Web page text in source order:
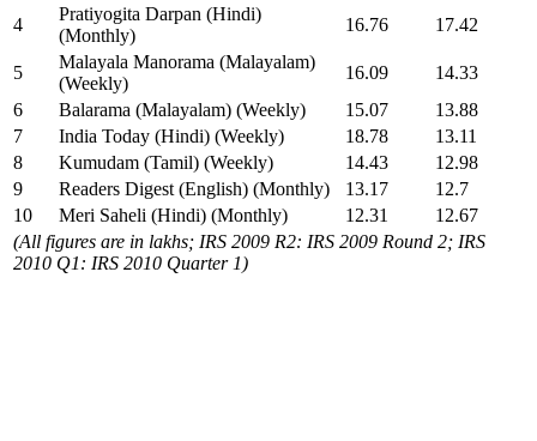
4
Pratiyogita Darpan (Hindi)
(Monthly)
16.76 17.42
5
Malayala Manorama (Malayalam)
(Weekly)
16.09
14.33
6
Balarama (Malayalam) (Weekly) 15.07
13.88
7
India Today (Hindi) (Weekly) 18.78
13.11
8
Kumudam (Tamil) (Weekly) 14.43
12.98
9
Readers Digest (English) (Monthly) 13.17
12.7
10
Meri Saheli (Hindi) (Monthly) 12.31
12.67
(All figures are in lakhs; IRS 2009 R2: IRS 2009 Round 2; IRS
2010 Q1: IRS 2010 Quarter 1)